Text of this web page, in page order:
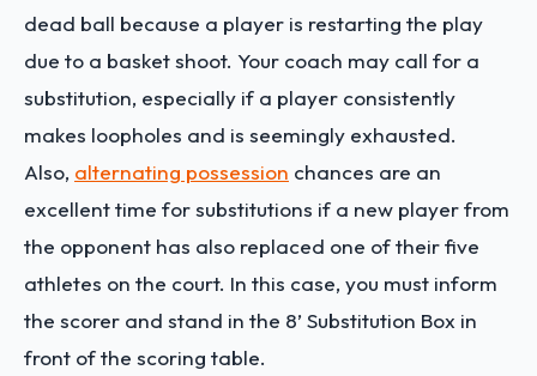
dead ball because a player is restarting the play
due to a basket shoot. Your coach may call for a
substitution, especially if a player consistently
makes loopholes and is seemingly exhausted.
Also, alternating possession chances are an
excellent time for substitutions if a new player from
the opponent has also replaced one of their five
athletes on the court. In this case, you must inform
the scorer and stand in the 8’ Substitution Box in
front of the scoring table.